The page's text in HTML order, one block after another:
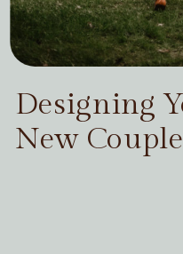
Designing
New Couple